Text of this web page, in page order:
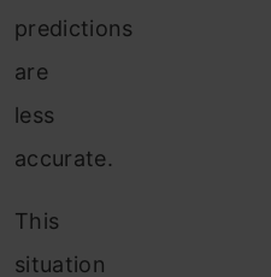
predictions
are
less
accurate.
This
situation